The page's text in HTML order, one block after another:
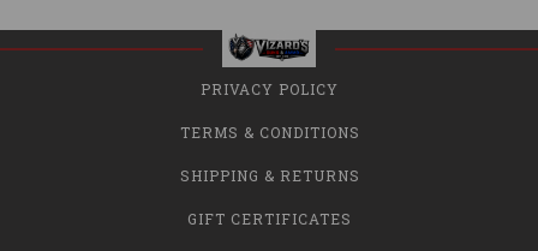
PRIVACY POLICY
TERMS & CONDITIONS
SHIPPING & RETURNS
GIFT CERTIFICATES